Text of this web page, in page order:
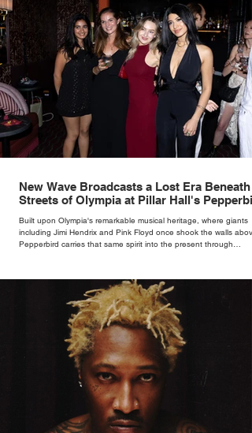
New Wave Broadcasts a Lost Era Beneath
Streets of Olympia at Pillar Hall's
Built upon Olympia's remarkable musical heritage, where giants
including Jimi Hendrix and Pink Floyd once shook the walls
Pepperbird carries that same spirit into the present through